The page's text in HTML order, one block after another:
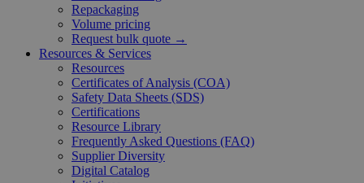
Repackaging
Volume pricing
Request bulk quote →
Resources & Services
Resources
Certificates of Analysis (COA)
Safety Data Sheets (SDS)
Certifications
Resource Library
Frequently Asked Questions (FAQ)
Supplier Diversity
Digital Catalog